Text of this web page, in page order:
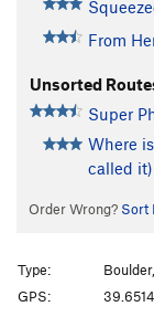
From
Unsorted
Super
Where
called it)
Order Wrong? Sort
Type:
GPS: